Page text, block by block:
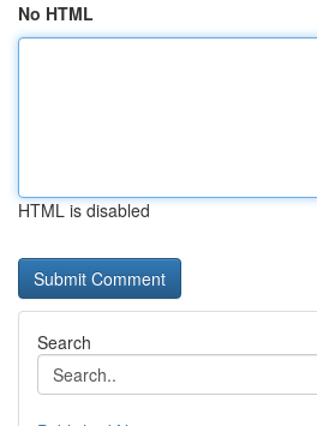
No HTML
HTML is disabled
Search